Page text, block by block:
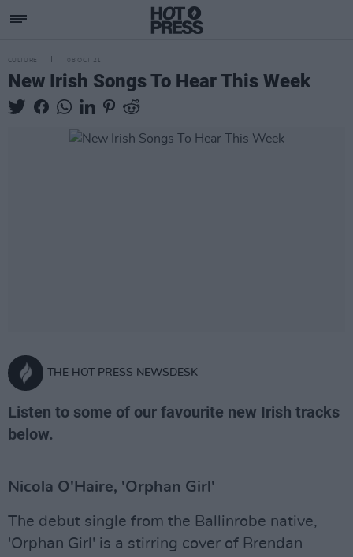
CULTURE 08 OCT 21
New Irish Songs To Hear This Week
THE HOT PRESS NEWSDESK
Listen to some of our favourite new Irish tracks
below.
Nicola O'Haire, 'Orphan Girl'
The debut single from the Ballinrobe native,
'Orphan Girl' is a stirring cover of Brendan